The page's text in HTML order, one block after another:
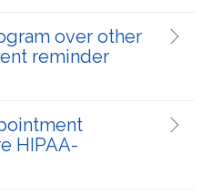
over other
reminder
HIPAA-